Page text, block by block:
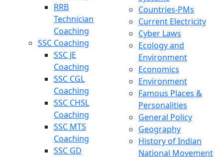
RRB
Technician
Coaching
SSC Coaching
SSC JE
Coaching
SSC CGL
Coaching
SSC CHSL
Coaching
SSC MTS
Coaching
SSC GD
Countries-PMs
Current Electricity
Cyber Laws
Ecology and
Environment
Economics
Environment
Famous Places &
Personalities
General Policy
Geography
History of Indian
National Movement